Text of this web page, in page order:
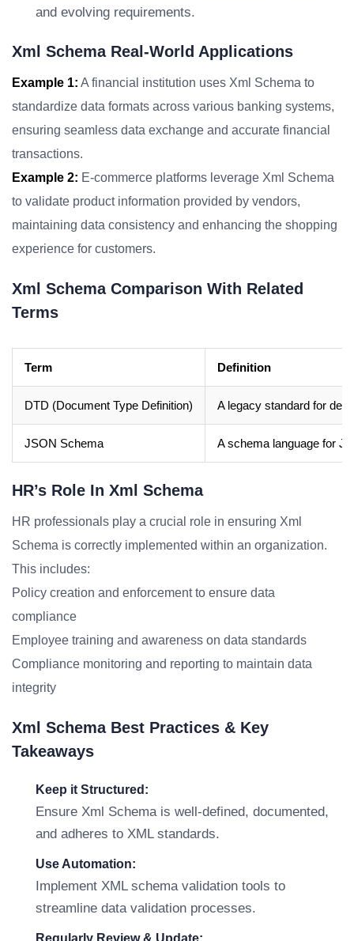
and evolving requirements.
Xml Schema Real-World Applications
Example 1: A financial institution uses Xml Schema to
standardize data formats across various banking systems,
ensuring seamless data exchange and accurate financial
transactions.
Example 2: E-commerce platforms leverage Xml Schema
to validate product information provided by vendors,
maintaining data consistency and enhancing the shopping
experience for customers.
Xml Schema Comparison With Related
Terms
Term Definition
DTD (Document Type Definition) A legacy standard for
JSON Schema A schema language for
HR’s Role In Xml Schema
HR professionals play a crucial role in ensuring Xml
Schema is correctly implemented within an organization.
This includes:
Policy creation and enforcement to ensure data
compliance
Employee training and awareness on data standards
Compliance monitoring and reporting to maintain data
integrity
Xml Schema Best Practices & Key
Takeaways
Keep it Structured:
Ensure Xml Schema is well-defined, documented,
and adheres to XML standards.
Use Automation:
Implement XML schema validation tools to
streamline data validation processes.
Regularly Review & Update: